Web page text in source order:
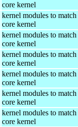
core kernel
kernel modules to match
core kernel
kernel modules to match
core kernel
kernel modules to match
core kernel
kernel modules to match
core kernel
kernel modules to match
core kernel
kernel modules to match
core kernel